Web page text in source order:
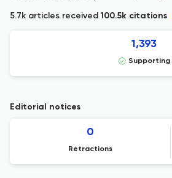
5.7k articles received100.5k citations
1,393
Supporting
Editorial notices
0
Retractions